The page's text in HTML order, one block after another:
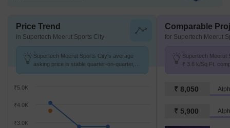
Price Trend
in Supertech Meerut Sports City
Supertech Meerut Sports City's average
asking price is stable quarter-on-quarter,
₹3.0K
₹4.0K
₹5.0K
Comparable
for Supertech Meerut
Supertech Meerut
₹ 3.6 k/Sq.Ft.
₹ 8,050
₹ 5,900